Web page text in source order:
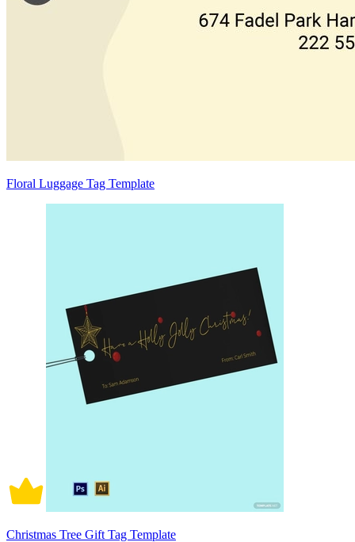
Floral Luggage Tag Template
Christmas Tree Gift Tag Template